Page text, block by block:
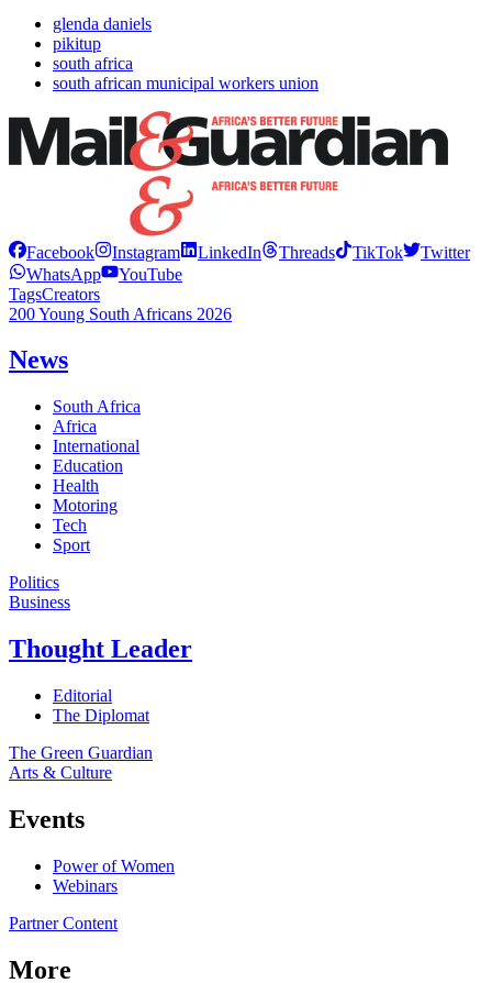
glenda daniels
pikitup
south africa
south african municipal workers union
Facebook Instagram LinkedIn Threads TikTok
Twitter
WhatsApp
YouTube
TagsCreators
200 Young South Africans 2026
News
South Africa
Africa
International
Education
Health
Motoring
Tech
Sport
Politics
Business
Thought Leader
Editorial
The Diplomat
The Green Guardian
Arts & Culture
Events
Power of Women
Webinars
Partner Content
More